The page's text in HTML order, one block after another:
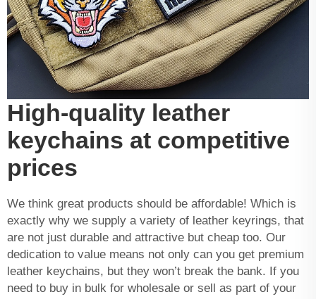
High-quality leather
keychains at competitive
prices
We think great products should be affordable! Which is
exactly why we supply a variety of leather keyrings, that
are not just durable and attractive but cheap too. Our
dedication to value means not only can you get premium
leather keychains, but they won’t break the bank. If you
need to buy in bulk for wholesale or sell as part of your